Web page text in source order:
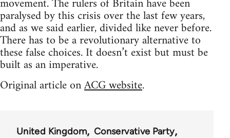
paralysed by this crisis over the last few years,
and as we said earlier, divided like never before.
There has to be a revolutionary alternative to
these false choices. It doesn’t exist but must be
built as an imperative.
Original article onACG website.
United Kingdom
Conservative Party